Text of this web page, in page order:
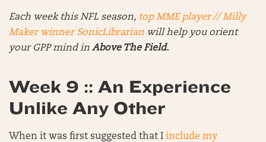
Each week this NFL season, top MME player // Milly
Maker winner SonicLibrarian will help you orient
your GPP mind in Above The Field.
Week 9 :: An Experience
Unlike Any Other
When it was first suggested that I include my